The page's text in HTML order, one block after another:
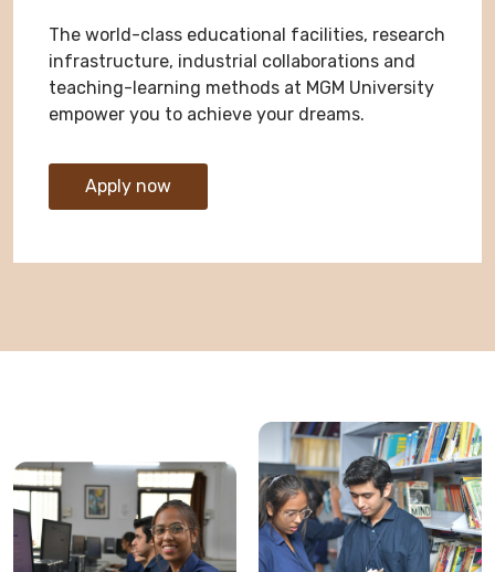
The world-class educational facilities, research
infrastructure, industrial collaborations and
teaching-learning methods at MGM University
empower you to achieve your dreams.
Apply now